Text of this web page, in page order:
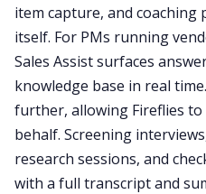
item capture, and
itself. For PMs running
Sales Assist surfaces
knowledge base in real time.
further, allowing Fireflies
behalf. Screening
research sessions, and
with a full transcript and